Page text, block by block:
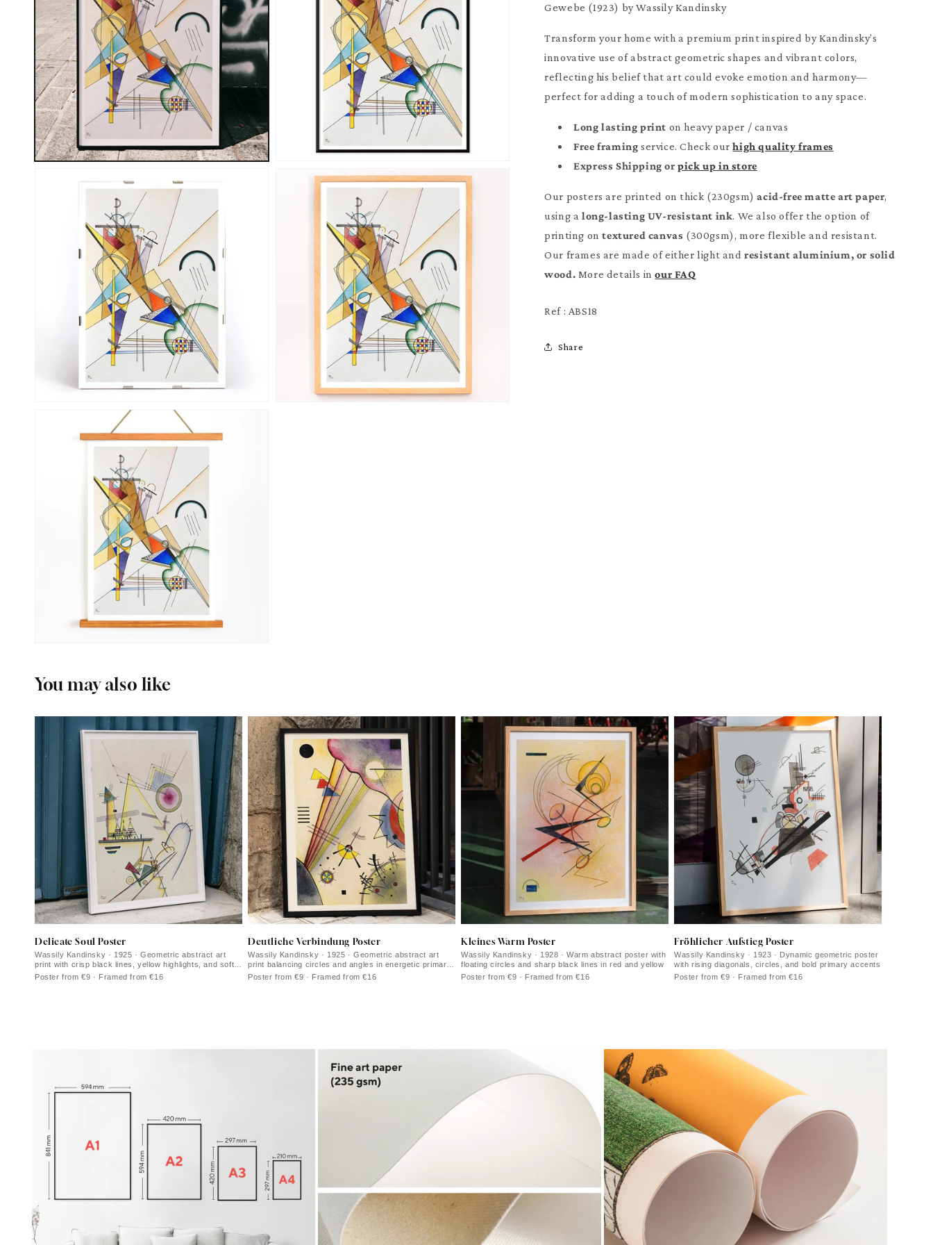
Gewebe (1923) by Wassily Kandinsky
Transform your home with a premium print inspired by Kandinsky’s
innovative use of abstract geometric shapes and vibrant colors,
reflecting his belief that art could evoke emotion and harmony—
perfect for adding a touch of modern sophistication to any space.
Long lasting print on heavy paper / canvas
Free framing service. Check ourhigh quality frames
Express Shipping orpick up in store
Our posters are printed on thick (230gsm)acid-free matte art paper,
using a long-lasting UV-resistant ink. We also offer the option of
printing ontextured canvas (300gsm), more flexible and resistant.
Our frames are made of either light andresistant aluminium, or solid
wood. More details inour FAQ
Ref : ABS18
Share
You may also like
Delicate Soul Poster
Wassily Kandinsky · 1925 · Geometric abstract art
print with crisp black lines, yellow highlights, and soft
purple forms
Poster from €9 · Framed from €16
Deutliche Verbindung Poster
Wassily Kandinsky · 1925 · Geometric abstract art
print balancing circles and angles in energetic primary
and violet accents
Poster from €9 · Framed from €16
Kleines Warm Poster
Wassily Kandinsky · 1928 · Warm abstract poster with
floating circles and sharp black lines in red and yellow
Poster from €9 · Framed from €16
Fröhlicher Aufstieg Poster
Wassily Kandinsky · 1923 · Dynamic geometric poster
with rising diagonals, circles, and bold primary accents
Poster from €9 · Framed from €16